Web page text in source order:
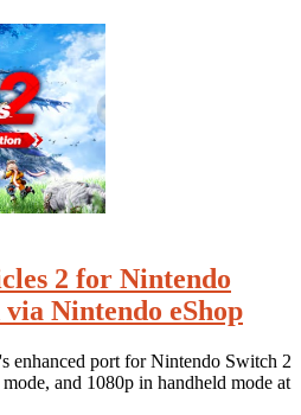
2 for Nintendo
Nintendo eShop
enhanced port for Nintendo Switch 2
and 1080p in handheld mode at